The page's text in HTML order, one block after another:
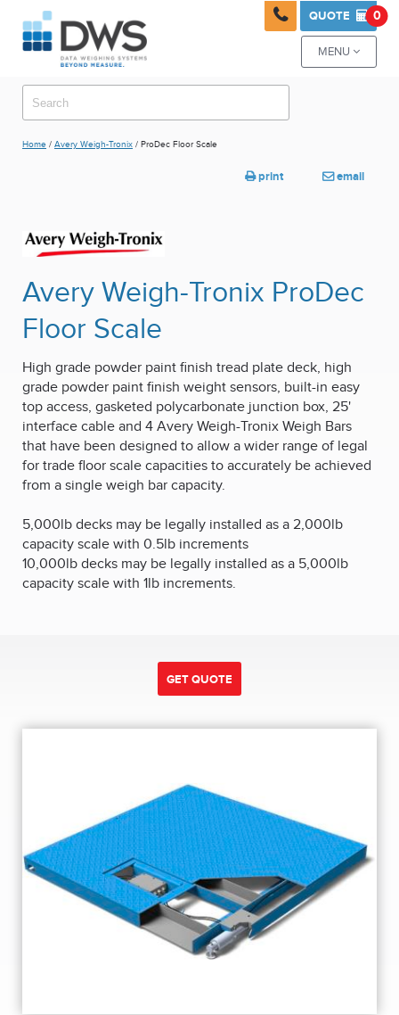
QUOTE  0

MENU 
Home / Avery Weigh-Tronix / ProDec Floor Scale
print email
Avery Weigh-Tronix ProDec
Floor Scale
High grade powder paint finish tread plate deck, high
grade powder paint finish weight sensors, built-in easy
top access, gasketed polycarbonate junction box, 25'
interface cable and 4 Avery Weigh-Tronix Weigh Bars
that have been designed to allow a wider range of legal
for trade floor scale capacities to accurately be achieved
from a single weigh bar capacity.
5,000lb decks may be legally installed as a 2,000lb
capacity scale with 0.5lb increments
10,000lb decks may be legally installed as a 5,000lb
capacity scale with 1lb increments.
GET QUOTE